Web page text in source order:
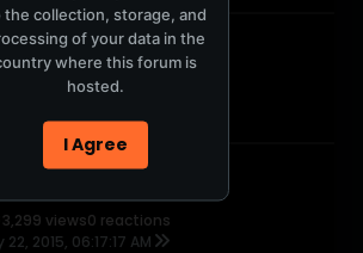
2,591 views0 reactions
phones
3,299 views0 reactions
22, 2015, 06:17:17 AM
the collection, storage, and
of your data in the
where this forum is
hosted.
I Agree